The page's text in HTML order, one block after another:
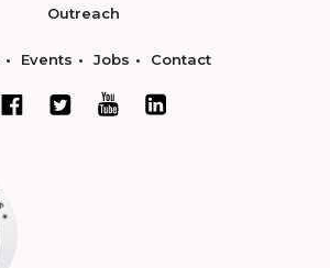
Outreach
Events Jobs Contact